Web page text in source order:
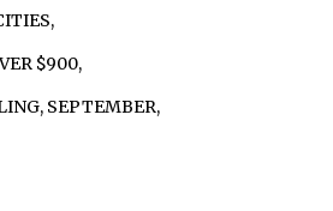
,
$900,
, SEPTEMBER,